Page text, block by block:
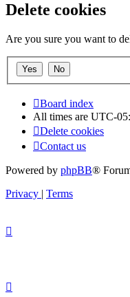
Delete cookies
Are you sure you want to
Board index
All times are UTC-
Delete cookies
Contact us
Powered by phpBB®
Privacy | Terms